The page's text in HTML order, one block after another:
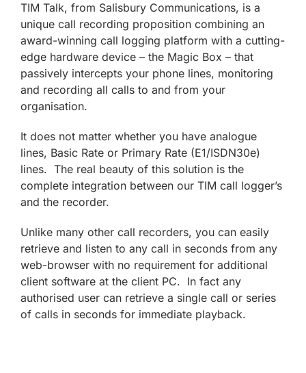
TIM Talk, from Salisbury Communications, is a
unique call recording proposition combining an
award-winning call logging platform with a cutting-
edge hardware device – the Magic Box – that
passively intercepts your phone lines, monitoring
and recording all calls to and from your
organisation.
It does not matter whether you have analogue
lines, Basic Rate or Primary Rate (E1/ISDN30e)
lines. The real beauty of this solution is the
complete integration between our TIM call logger’s
and the recorder.
Unlike many other call recorders, you can easily
retrieve and listen to any call in seconds from any
web-browser with no requirement for additional
client software at the client PC. In fact any
authorised user can retrieve a single call or series
of calls in seconds for immediate playback.